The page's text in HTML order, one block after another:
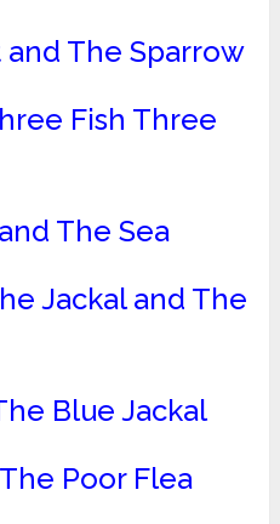
The Sparrow
Fish Three
The Sea
Jackal and The
Blue Jackal
Poor Flea